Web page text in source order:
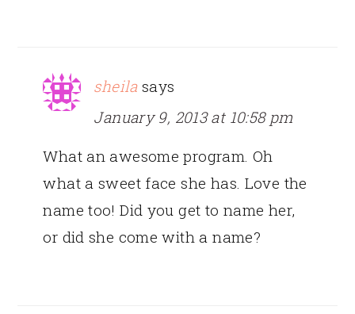
sheila says
January 9, 2013 at 10:58 pm
What an awesome program. Oh
what a sweet face she has. Love the
name too! Did you get to name her,
or did she come with a name?